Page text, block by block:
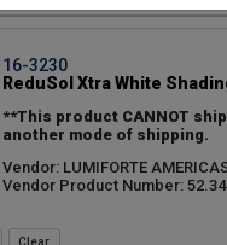
16-3230
ReduSol Xtra White
**This product CANNOT
another mode of shipping.
Vendor: LUMIFORTE
Vendor Product Number: